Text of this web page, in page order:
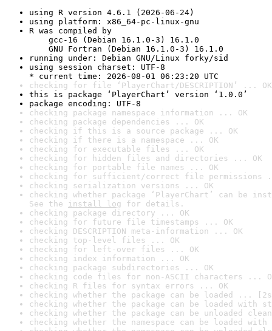
using R version 4.6.1 (2026-06-24)
using platform: x86_64-pc-linux-gnu
R was compiled by
gcc-16 (Debian 16.1.0-3) 16.1.0
GNU Fortran (Debian 16.1.0-3) 16.1.0
running under: Debian GNU/Linux forky/sid
using session charset: UTF-8
* current time: 2026-08-01 06:23:20 UTC
checking for file ‘PlayerChart/DESCRIPTION’ ... OK
this is package ‘PlayerChart’ version ‘1.0.0’
package encoding: UTF-8
checking package namespace information ... OK
checking package dependencies ... OK
checking if this is a source package ... OK
checking if there is a namespace ... OK
checking for executable files ... OK
checking for hidden files and directories ... OK
checking for portable file names ... OK
checking for sufficient/correct file permissions
checking serialization versions ... OK
checking whether package ‘PlayerChart’ can be
See the install log for details.
checking package directory ... OK
checking for future file timestamps ... OK
checking DESCRIPTION meta-information ... OK
checking top-level files ... OK
checking for left-over files ... OK
checking index information ... OK
checking package subdirectories ... OK
checking code files for non-ASCII characters ...
checking R files for syntax errors ... OK
checking whether the package can be loaded ...
checking whether the package can be loaded with
checking whether the package can be unloaded
checking whether the namespace can be loaded